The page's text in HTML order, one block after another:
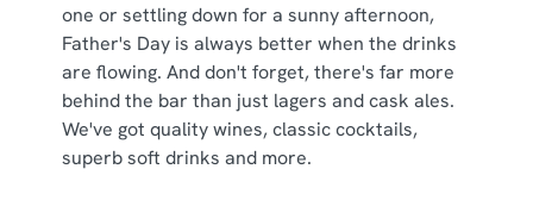
one or settling down for a sunny afternoon,
Father's Day is always better when the drinks
are flowing. And don't forget, there's far more
behind the bar than just lagers and cask ales.
We've got quality wines, classic cocktails,
superb soft drinks and more.